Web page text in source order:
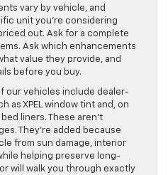
vary by vehicle, and
unit you’re considering
out. Ask for a complete
Ask which enhancements
value they provide, and
before you buy.
our vehicles include dealer-
as XPEL window tint and, on
liners. These aren’t
They’re added because
from sun damage, interior
helping preserve long-
will walk you through exactly